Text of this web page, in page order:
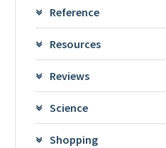
Reference
Resources
Reviews
Science
Shopping